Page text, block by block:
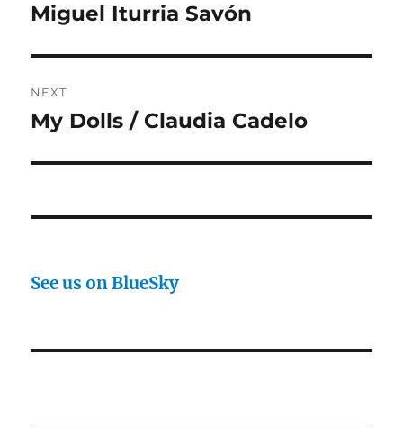
post:
Miguel Iturria Savón
NEXT
Next
My Dolls / Claudia Cadelo
See us on BlueSky